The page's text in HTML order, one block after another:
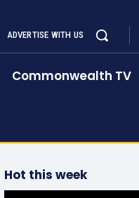
ADVERTISE WITH US
Commonwealth TV
Hot this week